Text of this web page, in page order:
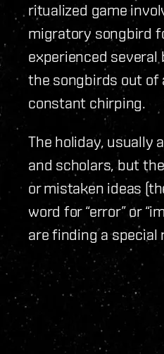
ritualized game
migratory songbird
experienced
the songbirds out of
constant chirping.
The holiday, usually
and scholars, but
or mistaken ideas
word for “error” or
are finding a special